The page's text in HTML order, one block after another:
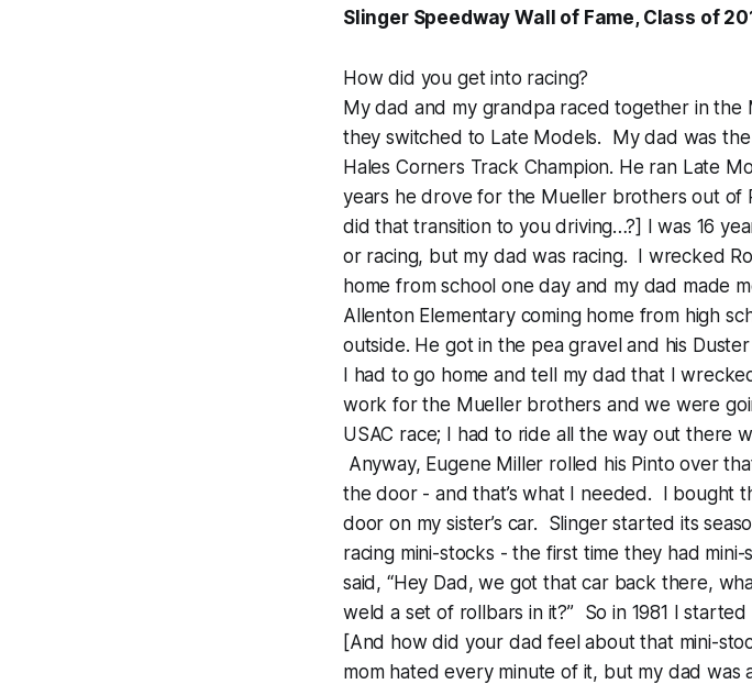
Slinger Speedway Wall of Fame, Class of
How did you get into racing?
My dad and my grandpa raced together in the
they switched to Late Models. My dad was the
Hales Corners Track Champion. He ran Late
years he drove for the Mueller brothers out of
did that transition to you driving…?] I was 16
or racing, but my dad was racing. I wrecked
home from school one day and my dad made
Allenton Elementary coming home from high
outside. He got in the pea gravel and his
I had to go home and tell my dad that I
work for the Mueller brothers and we were
USAC race; I had to ride all the way out there
Anyway, Eugene Miller rolled his Pinto over
the door - and that’s what I needed. I bought
door on my sister’s car. Slinger started its
racing mini-stocks - the first time they had
said, “Hey Dad, we got that car back there,
weld a set of rollbars in it?” So in 1981 I
[And how did your dad feel about that mini-
mom hated every minute of it, but my dad